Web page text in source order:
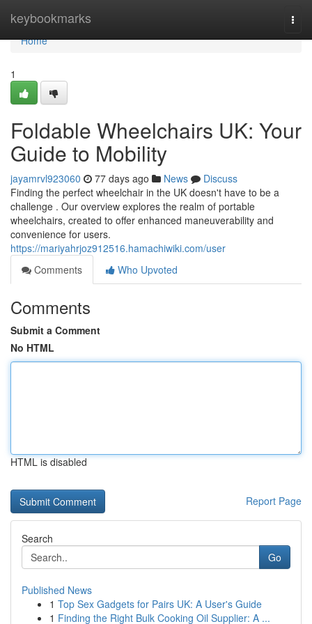
keybookmarks
Home
Home
1
Foldable Wheelchairs UK: Your
Guide to Mobility
jayamrvl923060 77 days ago News
Discuss
Finding the perfect wheelchair in the UK doesn't have to be a
challenge . Our overview explores the realm of portable
wheelchairs, created to offer enhanced maneuverability and
convenience for users.
https://mariyahrjoz912516.hamachiwiki.com/user
Comments
Who Upvoted
Comments
Submit a Comment
No HTML
HTML is disabled
Report Page
Search
Go
Published News
1 Top Sex Gadgets for Pairs UK: A User's Guide
1 Finding the Right Bulk Cooking Oil Supplier: A ...